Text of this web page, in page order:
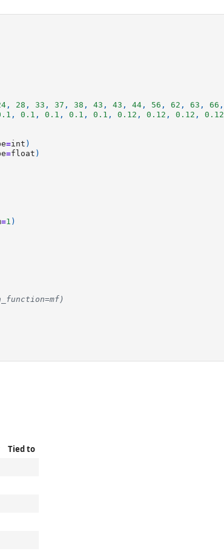
, 28 , 33 , 37 , 38 , 43 , 43 , 44 , 56 , 62 , 63 , 66 ,
, 0.1 , 0.1 , 0.1 , 0.1 , 0.12 , 0.12 , 0.12 , 0.12
=int )
=float )
=1 )
Tied to